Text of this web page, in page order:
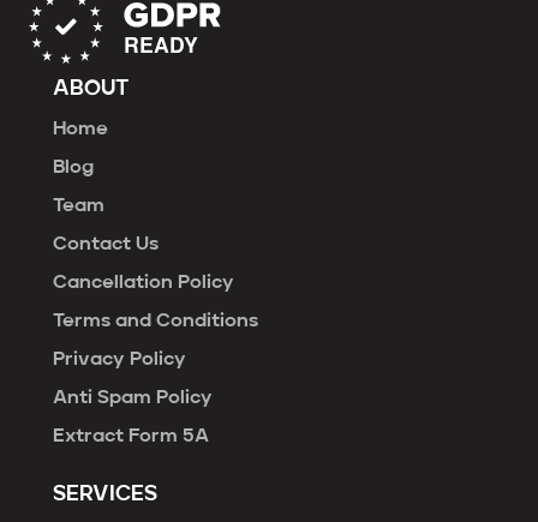
ABOUT
Home
Blog
Team
Contact Us
Cancellation Policy
Terms and Conditions
Privacy Policy
Anti Spam Policy
Extract Form 5A
SERVICES